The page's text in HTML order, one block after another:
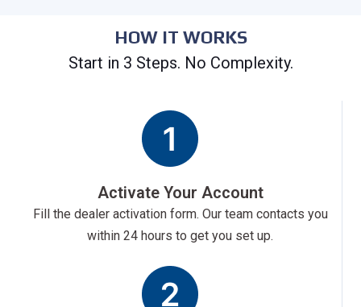
HOW IT WORKS
Start in 3 Steps. No Complexity.
Activate Your Account
Fill the dealer activation form. Our team contacts you
within 24 hours to get you set up.